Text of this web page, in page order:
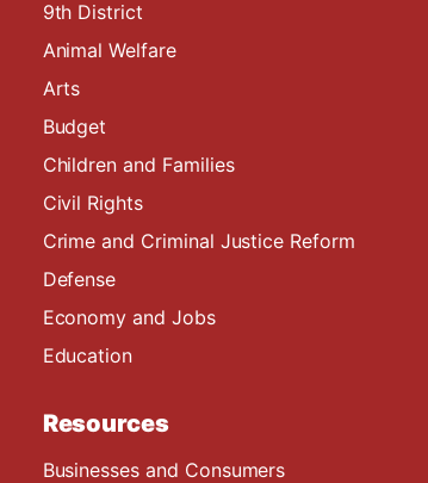
9th District
Animal Welfare
Arts
Budget
Children and Families
Civil Rights
Crime and Criminal Justice Reform
Defense
Economy and Jobs
Education
Resources
Businesses and Consumers